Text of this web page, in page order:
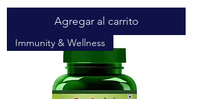
Agregar al carrito
Immunity & Wellness